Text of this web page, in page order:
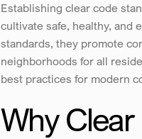
Establishing clear code
cultivate safe, healthy, and
standards, they promote
neighborhoods for all
best practices for modern
Why